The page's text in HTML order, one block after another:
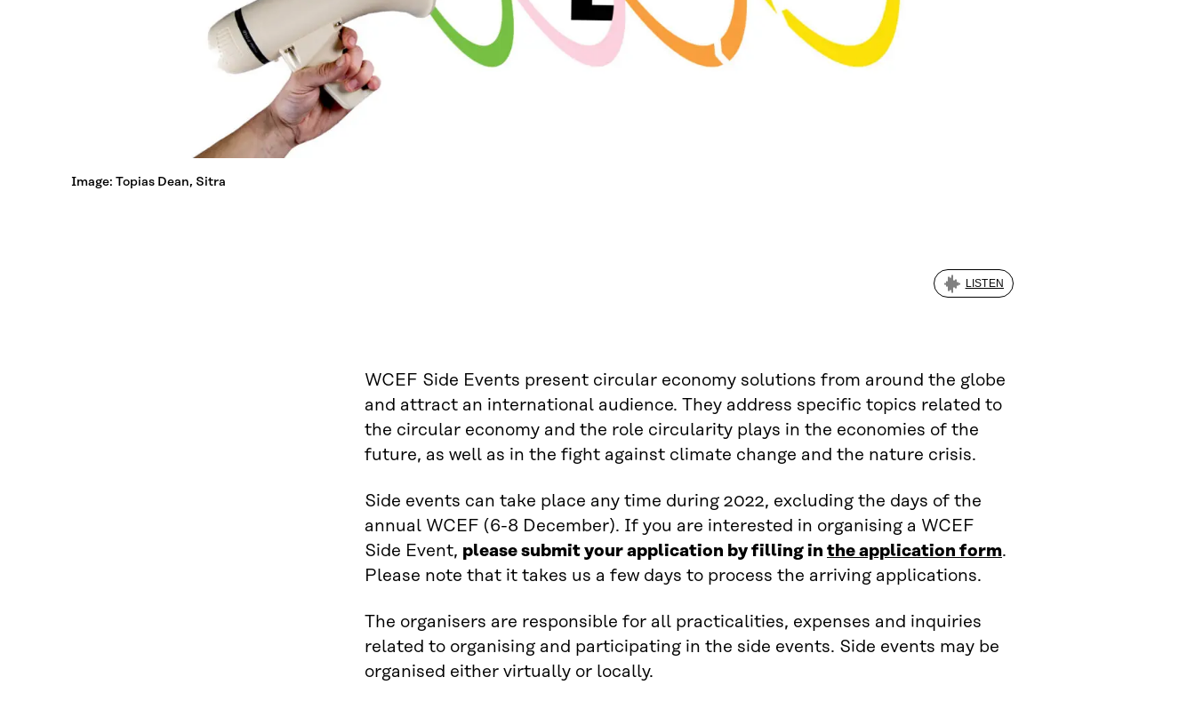
Image: Topias Dean, Sitra
LISTEN
WCEF Side Events present circular economy solutions from around the globe
and attract an international audience. They address specific topics related to
the circular economy and the role circularity plays in the economies of the
future, as well as in the fight against climate change and the nature crisis.
Side events can take place any time during 2022, excluding the days of the
annual WCEF (6-8 December). If you are interested in organising a WCEF
Side Event, please submit your application by filling in the application form.
Please note that it takes us a few days to process the arriving applications.
The organisers are responsible for all practicalities, expenses and inquiries
related to organising and participating in the side events. Side events may be
organised either virtually or locally.